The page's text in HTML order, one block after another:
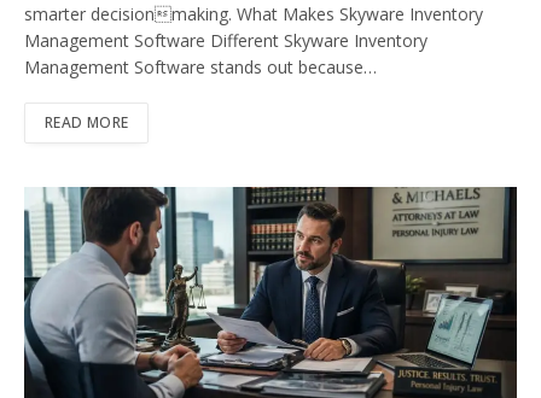
smarter decisionmaking. What Makes Skyware Inventory
Management Software Different Skyware Inventory
Management Software stands out because…
READ MORE